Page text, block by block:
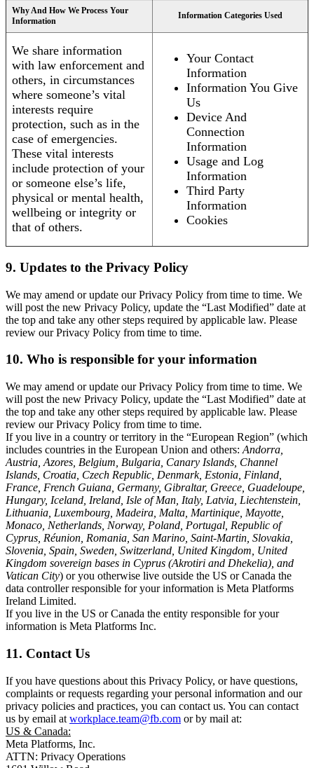
Why And How We Process Your
Information
Information Categories Used
We share information
with law enforcement and
others, in circumstances
where someone’s vital
interests require
protection, such as in the
case of emergencies.
These vital interests
include protection of your
or someone else’s life,
physical or mental health,
wellbeing or integrity or
that of others.
Your Contact
Information
Information You Give
Us
Device And
Connection
Information
Usage and Log
Information
Third Party
Information
Cookies
9. Updates to the Privacy Policy
We may amend or update our Privacy Policy from time to time. We
will post the new Privacy Policy, update the “Last Modified” date at
the top and take any other steps required by applicable law. Please
review our Privacy Policy from time to time.
10. Who is responsible for your information
We may amend or update our Privacy Policy from time to time. We
will post the new Privacy Policy, update the “Last Modified” date at
the top and take any other steps required by applicable law. Please
review our Privacy Policy from time to time.
If you live in a country or territory in the “European Region” (which
includes countries in the European Union and others: Andorra,
Austria, Azores, Belgium, Bulgaria, Canary Islands, Channel
Islands, Croatia, Czech Republic, Denmark, Estonia, Finland,
France, French Guiana, Germany, Gibraltar, Greece, Guadeloupe,
Hungary, Iceland, Ireland, Isle of Man, Italy, Latvia, Liechtenstein,
Lithuania, Luxembourg, Madeira, Malta, Martinique, Mayotte,
Monaco, Netherlands, Norway, Poland, Portugal, Republic of
Cyprus, Réunion, Romania, San Marino, Saint-Martin, Slovakia,
Slovenia, Spain, Sweden, Switzerland, United Kingdom, United
Kingdom sovereign bases in Cyprus (Akrotiri and Dhekelia), and
Vatican City) or you otherwise live outside the US or Canada the
data controller responsible for your information is Meta Platforms
Ireland Limited.
If you live in the US or Canada the entity responsible for your
information is Meta Platforms Inc.
11. Contact Us
If you have questions about this Privacy Policy, or have questions,
complaints or requests regarding your personal information and our
privacy policies and practices, you can contact us. You can contact
us by email at workplace.team@fb.com or by mail at:
US & Canada:
Meta Platforms, Inc.
ATTN: Privacy Operations